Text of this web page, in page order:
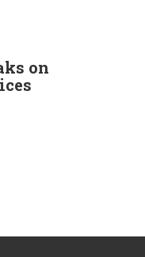
on